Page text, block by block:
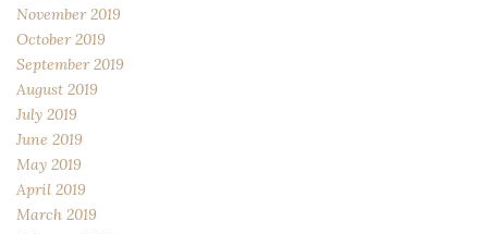
November 2019
October 2019
September 2019
August 2019
July 2019
June 2019
May 2019
April 2019
March 2019